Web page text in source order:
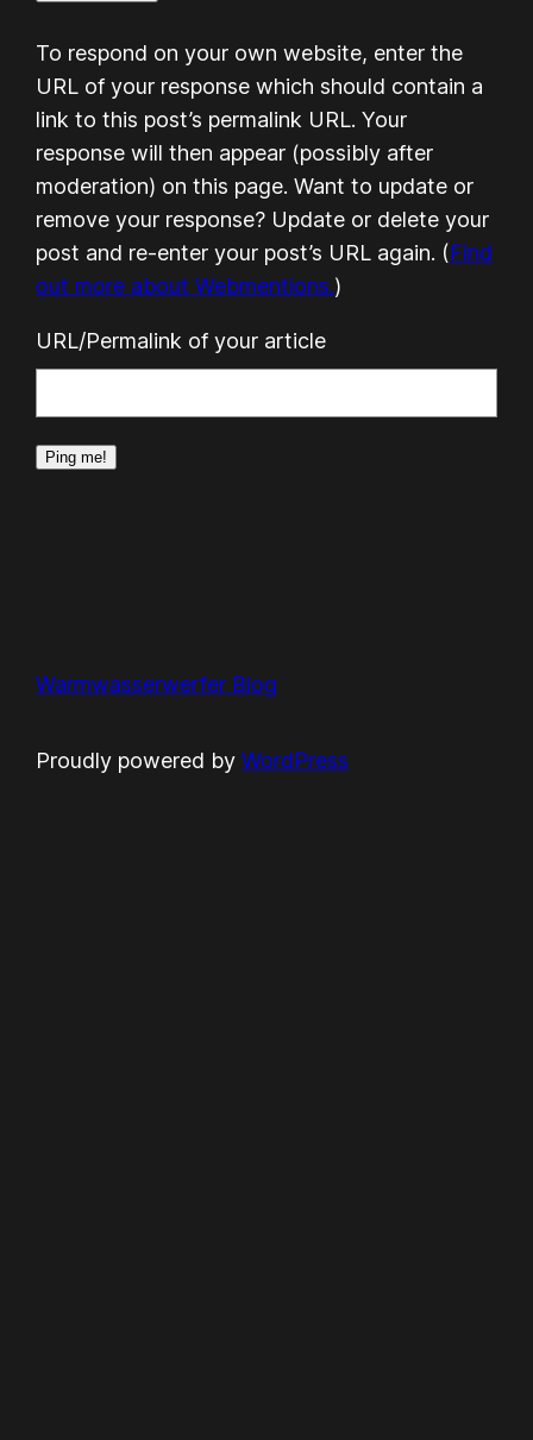
To respond on your own website, enter the
URL of your response which should contain a
link to this post’s permalink URL. Your
response will then appear (possibly after
moderation) on this page. Want to update or
remove your response? Update or delete your
post and re-enter your post’s URL again. (Find
out more about Webmentions.)
URL/Permalink of your article
Warmwasserwerfer Blog
Proudly powered byWordPress